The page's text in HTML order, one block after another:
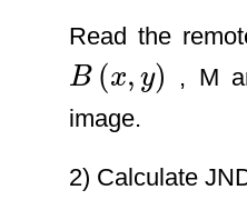
Read the
B (x, y)
B(x y
, M
image.
2) Calculate